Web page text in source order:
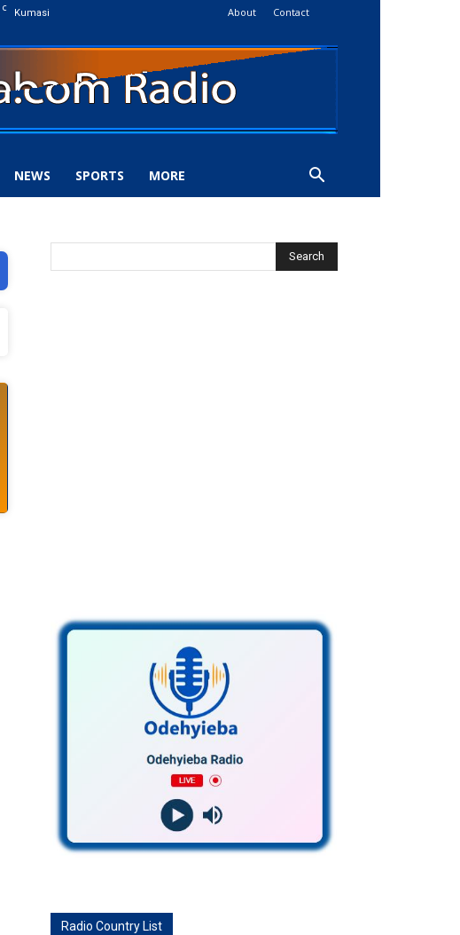
C Kumasi About Contact
NEWS SPORTS MORE
Radio Country List